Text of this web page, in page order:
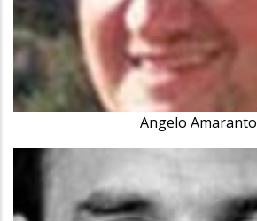
Angelo Amaranto